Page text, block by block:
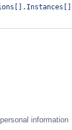
information